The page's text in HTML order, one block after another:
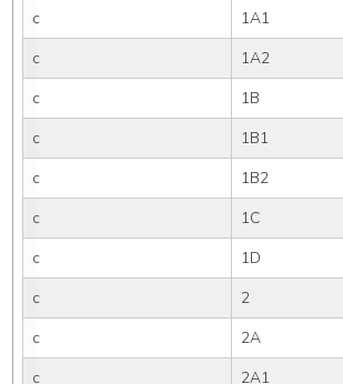
c
1A1
c
1A2
c
1B
c
1B1
c
1B2
c
1C
c
1D
c
2
c
2A
c
2A1